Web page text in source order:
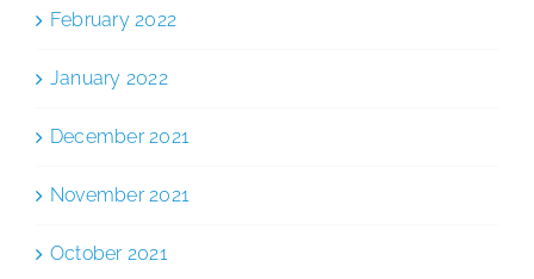
February 2022
January 2022
December 2021
November 2021
October 2021